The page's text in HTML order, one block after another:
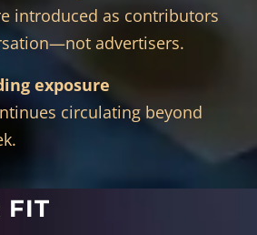
introduced as contributors
advertisers.
exposure
circulating beyond
FIT